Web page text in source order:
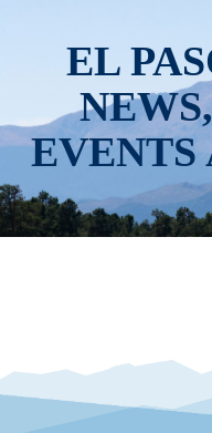
EL
EVENTS